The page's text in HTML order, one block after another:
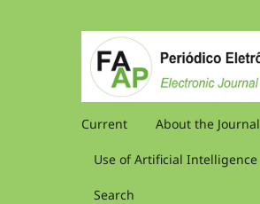
Current About the Journal
Use of Artificial Intelligence
Search